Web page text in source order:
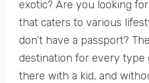
exotic? Are you looking
that caters to various
don’t have a passport?
destination for every type
there with a kid, and